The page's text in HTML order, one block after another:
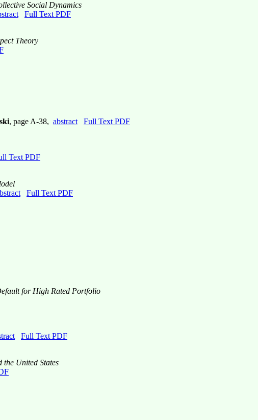
Social Dynamics
Full Text PDF
Theory
, page A-38, abstract
Full Text PDF
Text PDF
Full Text PDF
for High Rated Portfolio
Full Text PDF
United States